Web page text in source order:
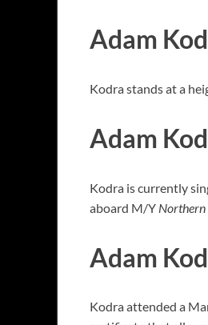
Adam
Kodra stands at a
Adam
Kodra is currently
aboard M/Y Northern
Adam
Kodra attended a